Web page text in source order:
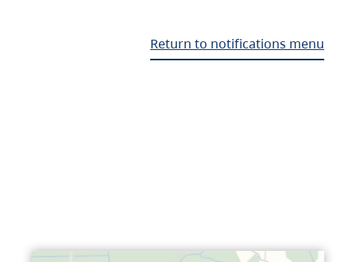
Return to notifications menu